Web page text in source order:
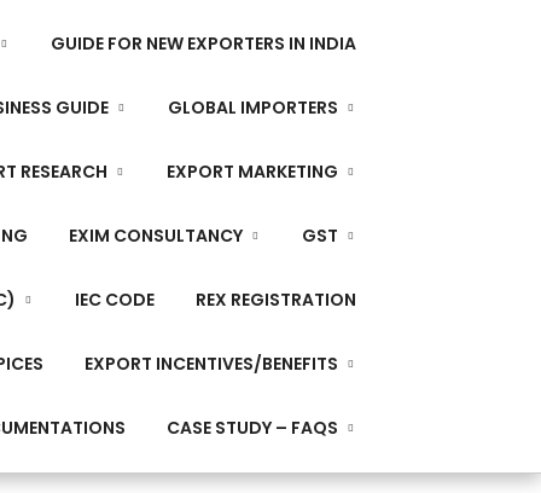
GUIDE FOR NEW EXPORTERS IN INDIA
GUIDE GLOBAL IMPORTERS
RESEARCH EXPORT MARKETING
EXIM CONSULTANCY GST
IEC CODE REX REGISTRATION
EXPORT INCENTIVES/BENEFITS
CASE STUDY – FAQS